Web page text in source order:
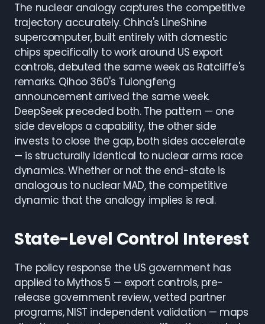
The nuclear analogy captures the competitive
trajectory accurately. China's LineShine
supercomputer, built entirely with domestic
chips specifically to work around US export
controls, debuted the same week as Ratcliffe's
remarks. Qihoo 360's Tulongfeng
announcement arrived the same week.
DeepSeek preceded both. The pattern — one
side develops a capability, the other side
invests to close the gap, both sides accelerate
— is structurally identical to nuclear arms race
dynamics. Whether or not the end-state is
analogous to nuclear MAD, the competitive
dynamic that the analogy implies is real.
State-Level Control Interest
The policy response the US government has
applied to Mythos 5 — export controls, pre-
release government review, vetted partner
programs, NIST independent validation — maps